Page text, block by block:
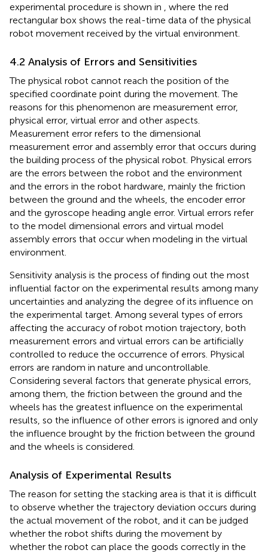
experimental procedure is shown in , where the red
rectangular box shows the real-time data of the physical
robot movement received by the virtual environment.
4.2 Analysis of Errors and Sensitivities
The physical robot cannot reach the position of the
specified coordinate point during the movement. The
reasons for this phenomenon are measurement error,
physical error, virtual error and other aspects.
Measurement error refers to the dimensional
measurement error and assembly error that occurs during
the building process of the physical robot. Physical errors
are the errors between the robot and the environment
and the errors in the robot hardware, mainly the friction
between the ground and the wheels, the encoder error
and the gyroscope heading angle error. Virtual errors refer
to the model dimensional errors and virtual model
assembly errors that occur when modeling in the virtual
environment.
Sensitivity analysis is the process of finding out the most
influential factor on the experimental results among many
uncertainties and analyzing the degree of its influence on
the experimental target. Among several types of errors
affecting the accuracy of robot motion trajectory, both
measurement errors and virtual errors can be artificially
controlled to reduce the occurrence of errors. Physical
errors are random in nature and uncontrollable.
Considering several factors that generate physical errors,
among them, the friction between the ground and the
wheels has the greatest influence on the experimental
results, so the influence of other errors is ignored and only
the influence brought by the friction between the ground
and the wheels is considered.
Analysis of Experimental Results
The reason for setting the stacking area is that it is difficult
to observe whether the trajectory deviation occurs during
the actual movement of the robot, and it can be judged
whether the robot shifts during the movement by
whether the robot can place the goods correctly in the